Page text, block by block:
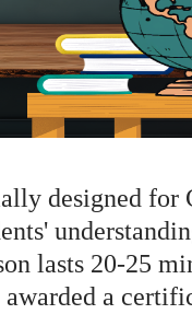
designed for
lasts 20-25
a